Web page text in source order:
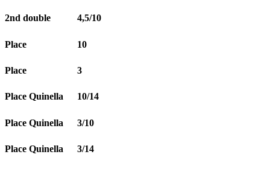
2nd double 4,5/10
Place 10
Place 3
Place Quinella 10/14
Place Quinella 3/10
Place Quinella 3/14